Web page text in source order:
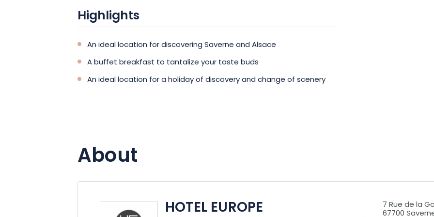
Highlights
An ideal location for discovering Saverne and Alsace
A buffet breakfast to tantalize your taste buds
An ideal location for a holiday of discovery and change of scenery
About
HOTEL EUROPE 7 Rue de la
67700